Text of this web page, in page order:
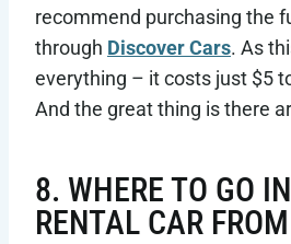
recommend purchasing the
through Discover Cars. As
everything – it costs just $5
And the great thing is there
8. WHERE TO GO
RENTAL CAR